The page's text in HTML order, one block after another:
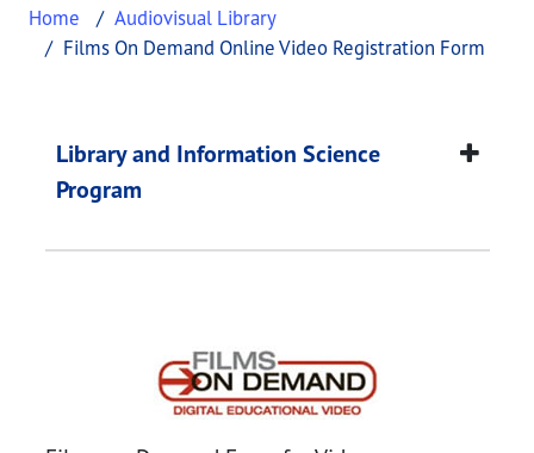
Home
Audiovisual Library
Films On Demand Online Video Registration Form
Films on Demand
This page provides information about Films on
Library and Information Science
Program
Films on Demand